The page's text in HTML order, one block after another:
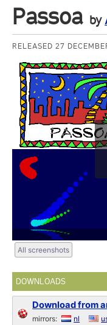
Passoa by
RELEASED 27
All screenshots
DOWNLOADS
Download from
mirrors: nl